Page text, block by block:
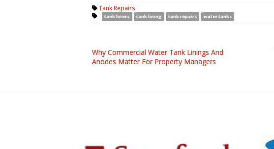
Tank Repairs
tank liners tank lining tank repairs water tanks
Why Commercial Water Tank Linings And
Anodes Matter For Property Managers